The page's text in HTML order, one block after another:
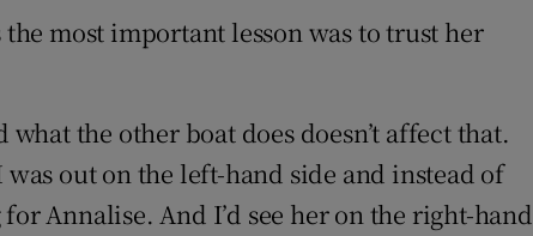
most important lesson was to trust her
what the other boat does doesn’t affect that.
was out on the left-hand side and instead of
Annalise. And I’d see her on the right-hand